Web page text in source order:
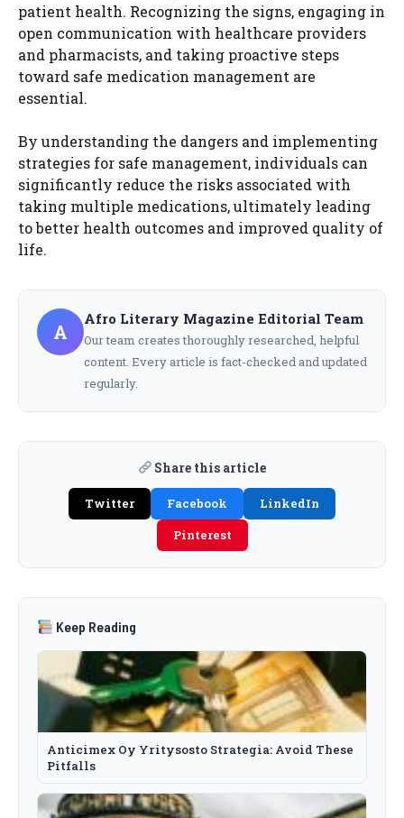
patient health. Recognizing the signs, engaging in
open communication with healthcare providers
and pharmacists, and taking proactive steps
toward safe medication management are
essential.
By understanding the dangers and implementing
strategies for safe management, individuals can
significantly reduce the risks associated with
taking multiple medications, ultimately leading
to better health outcomes and improved quality of
life.
A
Afro Literary Magazine Editorial Team
Our team creates thoroughly researched, helpful
content. Every article is fact-checked and updated
regularly.
Share this article
Twitter Facebook
LinkedIn
Pinterest
Keep Reading
Anticimex Oy Yritysosto Strategia: Avoid These
Pitfalls